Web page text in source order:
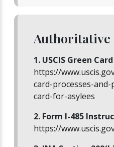
Authoritative
1. USCIS Green
https://
card-processes-
card-for-asylees
2. Form I-485
https://